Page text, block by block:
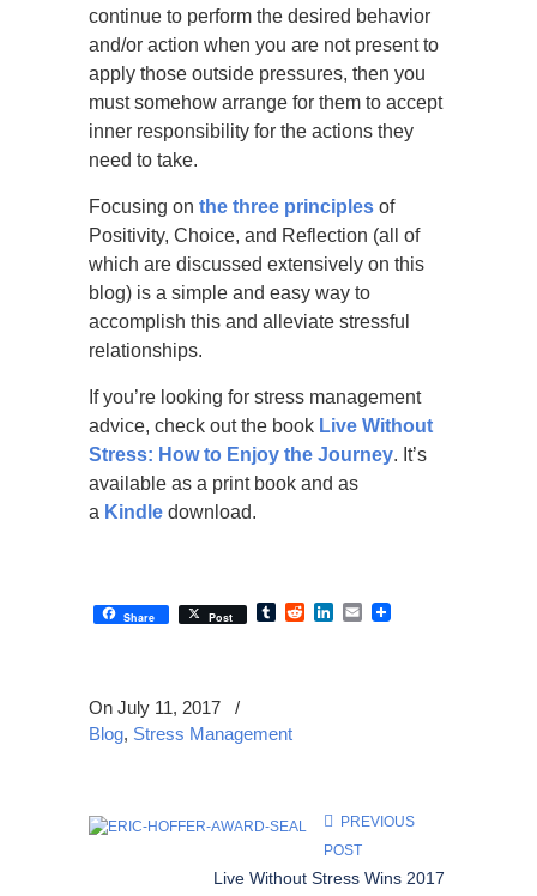
continue to perform the desired behavior
and/or action when you are not present to
apply those outside pressures, then you
must somehow arrange for them to accept
inner responsibility for the actions they
need to take.
Focusing on the three principles of
Positivity, Choice, and Reflection (all of
which are discussed extensively on this
blog) is a simple and easy way to
accomplish this and alleviate stressful
relationships.
If you’re looking for stress management
advice, check out the book Live Without
Stress: How to Enjoy the Journey. It’s
available as a print book and as
a Kindle download.
Share Post TumblrRedditLinkedIn
Email
On July 11, 2017
/
Blog, Stress Management
PREVIOUS
POST
Live Without Stress Wins 2017